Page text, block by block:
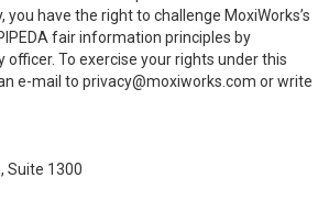
you have the right to challenge MoxiWorks’s
fair information principles by
officer. To exercise your rights under this
e-mail to privacy@moxiworks.com or write
Suite 1300